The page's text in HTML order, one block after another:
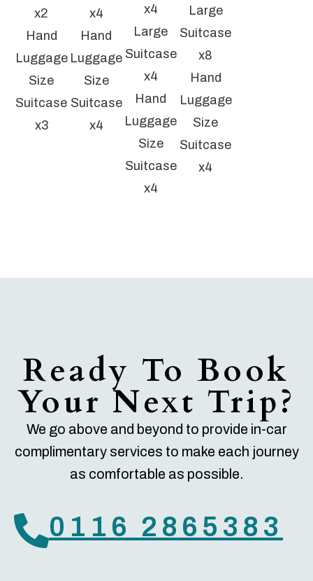
x2
Hand
Luggage
Size
Suitcase
x3
x4
Hand
Luggage
Size
Suitcase
x4
x4
Large
Suitcase
x4
Hand
Luggage
Size
Suitcase
x4
Large
Suitcase
x8
Hand
Luggage
Size
Suitcase
x4
Ready To Book
Your Next Trip?
We go above and beyond to provide in-car
complimentary services to make each journey
as comfortable as possible.
0116 2865383